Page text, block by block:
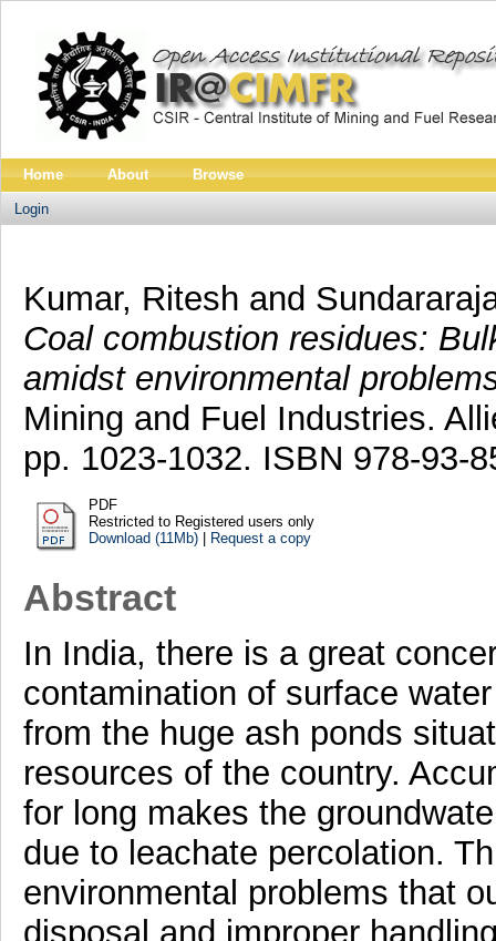
Home About Browse
Login
Kumar, Ritesh and
Coal combustion residues:
amidst environmental
Mining and Fuel Industries.
pp. 1023-1032. ISBN 978-93-
PDF
Restricted to Registered users only
Download (11Mb)| Request a copy
Abstract
In India, there is a great
contamination of surface
from the huge ash ponds
resources of the country.
for long makes the
due to leachate percolation.
environmental problems that
disposal and improper